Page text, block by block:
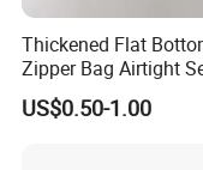
Thickened Flat
Zipper Bag Airtight
Dry Goods Storage
US$0.50-1.00